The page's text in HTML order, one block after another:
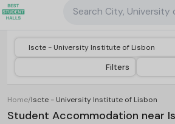
Search City, University
Home/Iscte - University Institute of Lisbon
Student Accommodation near
Filters